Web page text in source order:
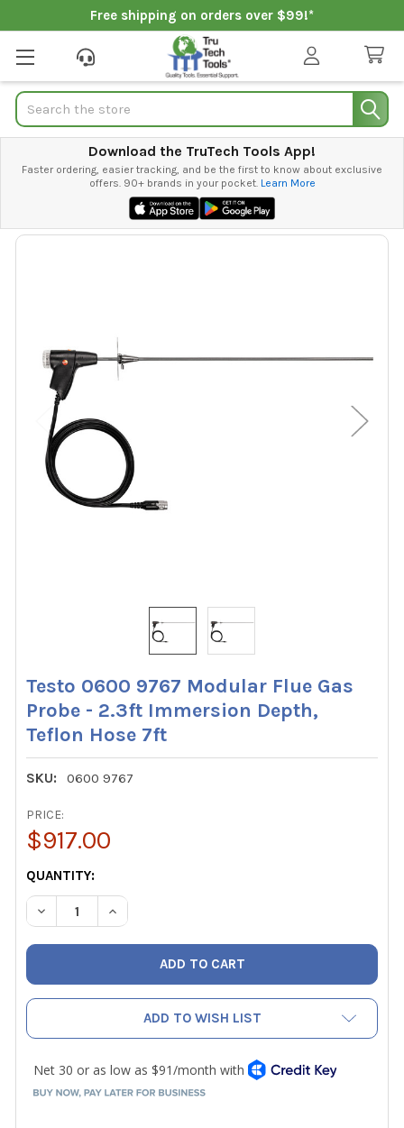
Free shipping on orders over $99!*
Search
Download the TruTech Tools App!
Faster ordering, easier tracking, and be the first to know about exclusive
offers. 90+ brands in your pocket. Learn More
Testo 0600 9767 Modular Flue Gas
Probe - 2.3ft Immersion Depth,
Teflon Hose 7ft
SKU: 0600 9767
PRICE:
$917.00
CURRENT
STOCK:
QUANTITY:
DECREASE QUANTITY OF TESTO 0600 9767 MODULAR
INCREASE QUANTITY OF TESTO 0600 9767
ADD TO WISH LIST